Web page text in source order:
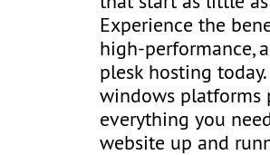
Experience the
high-performance,
plesk hosting
windows platforms
everything you
website up and